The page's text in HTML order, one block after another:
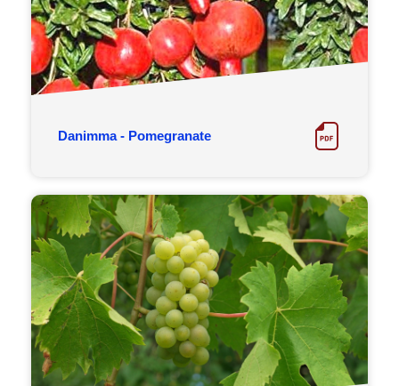
Danimma - Pomegranate